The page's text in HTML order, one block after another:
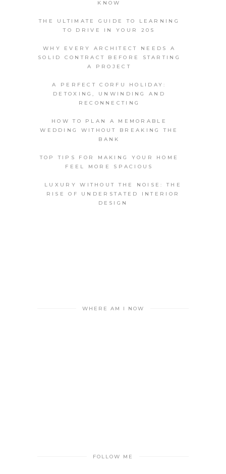
KNOW
THE ULTIMATE GUIDE TO LEARNING
TO DRIVE IN YOUR 20S
WHY EVERY ARCHITECT NEEDS A
SOLID CONTRACT BEFORE STARTING
A PROJECT
A PERFECT CORFU HOLIDAY:
DETOXING, UNWINDING AND
RECONNECTING
HOW TO PLAN A MEMORABLE
WEDDING WITHOUT BREAKING THE
BANK
TOP TIPS FOR MAKING YOUR HOME
FEEL MORE SPACIOUS
LUXURY WITHOUT THE NOISE: THE
RISE OF UNDERSTATED INTERIOR
DESIGN
WHERE AM I NOW
FOLLOW ME